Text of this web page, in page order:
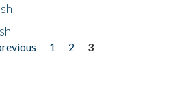
1 2
3